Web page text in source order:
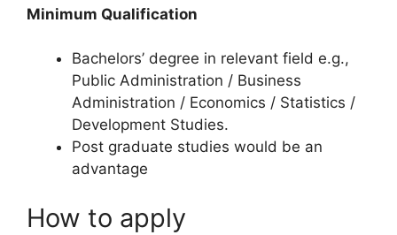
Minimum Qualification
Bachelors’ degree in relevant field e.g.,
Public Administration / Business
Administration / Economics / Statistics /
Development Studies.
Post graduate studies would be an
advantage
How to apply